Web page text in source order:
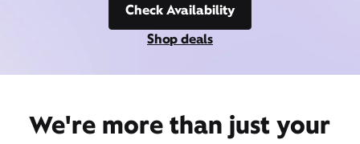
Check Availability
Shop deals
We're more than just your